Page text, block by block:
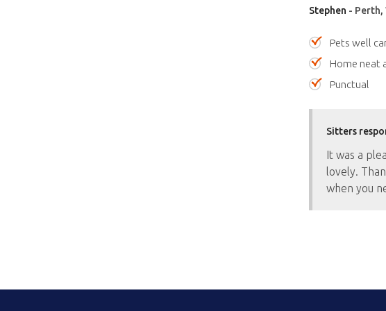
Stephen - Perth,
Pets well
Home neat
Punctual
Sitters
It was a
lovely.
when you